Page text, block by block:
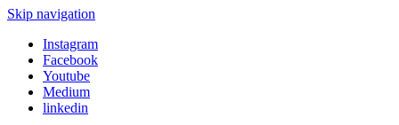
Skip navigation
Instagram
Facebook
Youtube
Medium
linkedin